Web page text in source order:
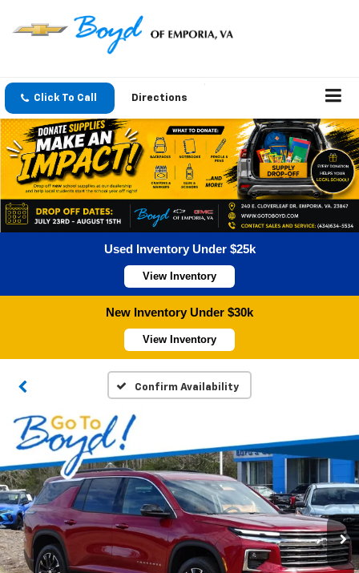
Click To Call Directions
Used Inventory Under $25k
View Inventory
New Inventory Under $30k
View Inventory
Confirm Availability